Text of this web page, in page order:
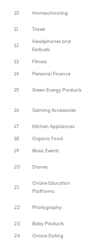
10
Homeschooling
11
Travel
12
Headphones and
Earbuds
13
Fitness
14
Personal Finance
15
Green Energy Products
16
Gaming Accessories
17
Kitchen Appliances
18
Organic Food
19
Music Events
20
Drones
21
Online Education
Platforms
22
Photography
23
Baby Products
24
Online Dating